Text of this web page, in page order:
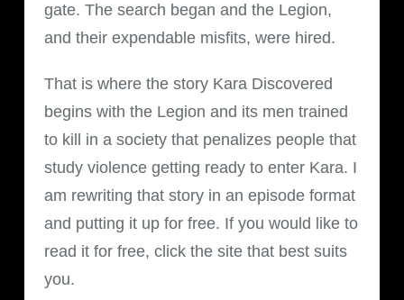
gate. The search began and the Legion,
and their expendable misfits, were hired.
That is where the story Kara Discovered
begins with the Legion and its men trained
to kill in a society that penalizes people that
study violence getting ready to enter Kara. I
am rewriting that story in an episode format
and putting it up for free. If you would like to
read it for free, click the site that best suits
you.